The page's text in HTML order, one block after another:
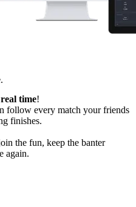
real time!
follow every match your friends
finishes.
the fun, keep the banter
again.